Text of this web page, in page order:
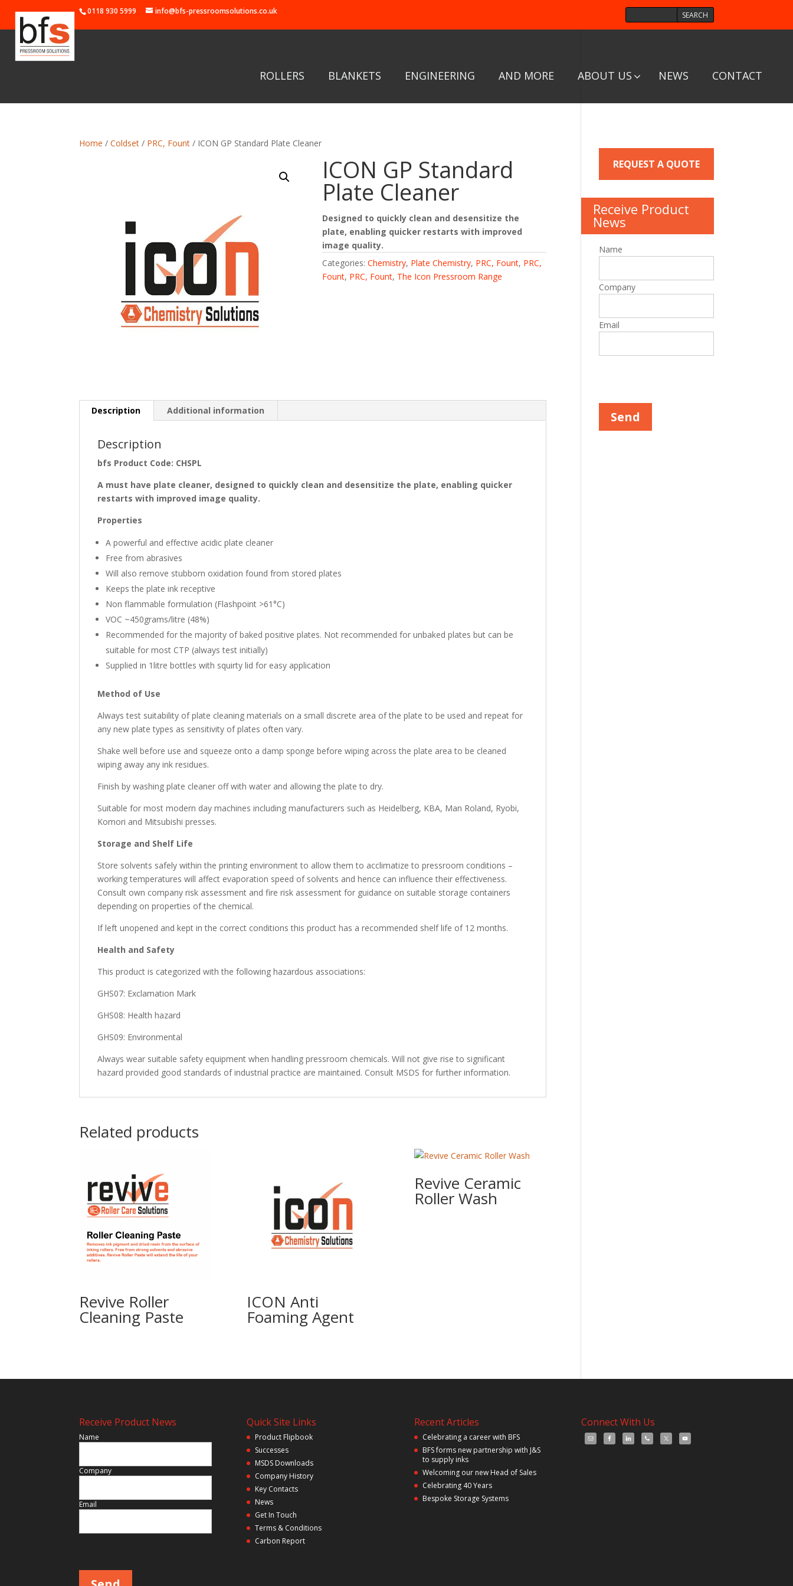
0118 930 5999 info@bfs-pressroomsolutions.co.uk
ROLLERS BLANKETS ENGINEERING AND MORE ABOUT US NEWS CONTACT
Home /Coldset / PRC, Fount / ICON GP Standard Plate Cleaner
ICON GP Standard
Plate Cleaner
Designed to quickly clean and desensitize the
plate, enabling quicker restarts with improved
image quality.
Categories:Chemistry, Plate Chemistry, PRC, Fount, PRC,
Fount, PRC, Fount, The Icon Pressroom Range
Description Additional information
Description
bfs Product Code: CHSPL
A must have plate cleaner, designed to quickly clean and desensitize the plate, enabling quicker
restarts with improved image quality.
Properties
A powerful and effective acidic plate cleaner
Free from abrasives
Will also remove stubborn oxidation found from stored plates
Keeps the plate ink receptive
Non flammable formulation (Flashpoint >61°C)
VOC ~450grams/litre (48%)
Recommended for the majority of baked positive plates. Not recommended for unbaked plates but can be
suitable for most CTP (always test initially)
Supplied in 1litre bottles with squirty lid for easy application
Method of Use
Always test suitability of plate cleaning materials on a small discrete area of the plate to be used and repeat for
any new plate types as sensitivity of plates often vary.
Shake well before use and squeeze onto a damp sponge before wiping across the plate area to be cleaned
wiping away any ink residues.
Finish by washing plate cleaner off with water and allowing the plate to dry.
Suitable for most modern day machines including manufacturers such as Heidelberg, KBA, Man Roland, Ryobi,
Komori and Mitsubishi presses.
Storage and Shelf Life
Store solvents safely within the printing environment to allow them to acclimatize to pressroom conditions –
working temperatures will affect evaporation speed of solvents and hence can influence their effectiveness.
Consult own company risk assessment and fire risk assessment for guidance on suitable storage containers
depending on properties of the chemical.
If left unopened and kept in the correct conditions this product has a recommended shelf life of 12 months.
Health and Safety
This product is categorized with the following hazardous associations:
GHS07: Exclamation Mark
GHS08: Health hazard
GHS09: Environmental
Always wear suitable safety equipment when handling pressroom chemicals. Will not give rise to significant
hazard provided good standards of industrial practice are maintained. Consult MSDS for further information.
Related products
Revive Roller
Cleaning Paste
ICON Anti
Foaming Agent
Revive Ceramic
Roller Wash
REQUEST A QUOTE
Receive Product
News
Name
Company
Email
Receive Product News
Name
Company
Email
Quick Site Links
Product Flipbook
Successes
MSDS Downloads
Company History
Key Contacts
News
Get In Touch
Terms & Conditions
Carbon Report
Recent Articles
Celebrating a career with BFS
BFS forms new partnership with J&S
to supply inks
Welcoming our new Head of Sales
Celebrating 40 Years
Bespoke Storage Systems
Connect With Us